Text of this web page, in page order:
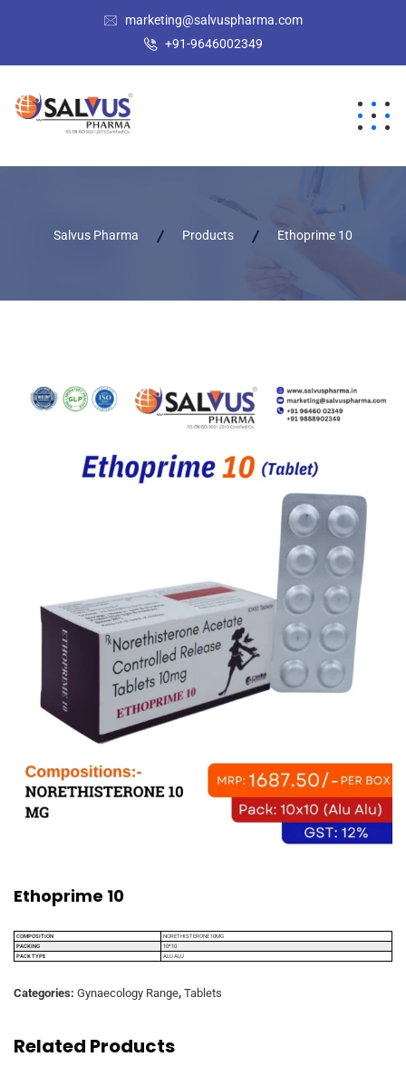
marketing@salvuspharma.com
+91-9646002349
Salvus Pharma Products Ethoprime 10
Ethoprime 10
COMPOSITION
NORETHISTERONE 10MG
PACKING
10*10
PACK TYPE
ALU ALU
Categories: Gynaecology Range, Tablets
Related Products